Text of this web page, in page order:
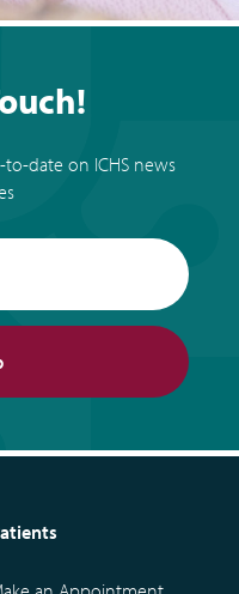
date on ICHS news